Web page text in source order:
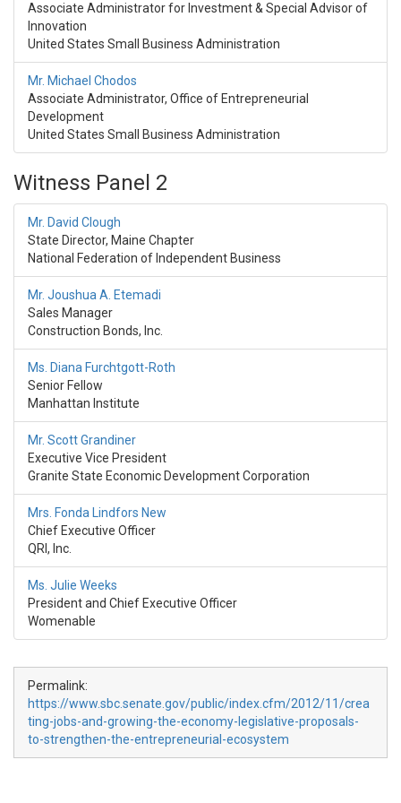
Associate Administrator for Investment & Special Advisor of
Innovation
United States Small Business Administration
Mr. Michael Chodos
Associate Administrator, Office of Entrepreneurial
Development
United States Small Business Administration
Witness Panel 2
Mr. David Clough
State Director, Maine Chapter
National Federation of Independent Business
Mr. Joushua A. Etemadi
Sales Manager
Construction Bonds, Inc.
Ms. Diana Furchtgott-Roth
Senior Fellow
Manhattan Institute
Mr. Scott Grandiner
Executive Vice President
Granite State Economic Development Corporation
Mrs. Fonda Lindfors New
Chief Executive Officer
QRI, Inc.
Ms. Julie Weeks
President and Chief Executive Officer
Womenable
Permalink:
https://www.sbc.senate.gov/public/index.cfm/2012/11/crea
ting-jobs-and-growing-the-economy-legislative-proposals-
to-strengthen-the-entrepreneurial-ecosystem